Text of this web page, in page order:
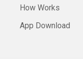
How Works
App Download